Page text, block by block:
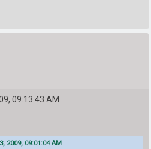
09:13:43 AM
2009, 09:01:04 AM